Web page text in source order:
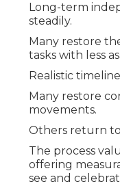
Long-term
steadily.
Many restore
tasks with less
Realistic
Many restore
movements.
Others return to
The process
offering
see and